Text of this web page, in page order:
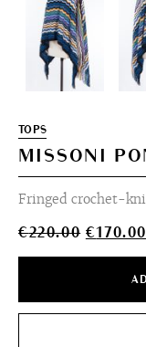
TOPS
MISSONI
Fringed crochet-
€220.00 Original
€170.00